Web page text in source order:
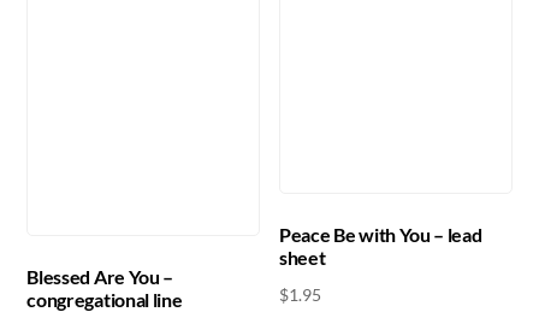
Blessed Are You –
congregational line
Peace Be with You – lead
sheet
$1.95